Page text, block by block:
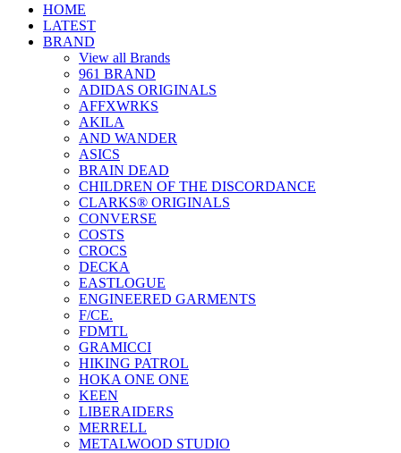
HOME
LATEST
BRAND
View all Brands
961 BRAND
ADIDAS ORIGINALS
AFFXWRKS
AKILA
AND WANDER
ASICS
BRAIN DEAD
CHILDREN OF THE DISCORDANCE
CLARKS® ORIGINALS
CONVERSE
COSTS
CROCS
DECKA
EASTLOGUE
ENGINEERED GARMENTS
F/CE.
FDMTL
GRAMICCI
HIKING PATROL
HOKA ONE ONE
KEEN
LIBERAIDERS
MERRELL
METALWOOD STUDIO